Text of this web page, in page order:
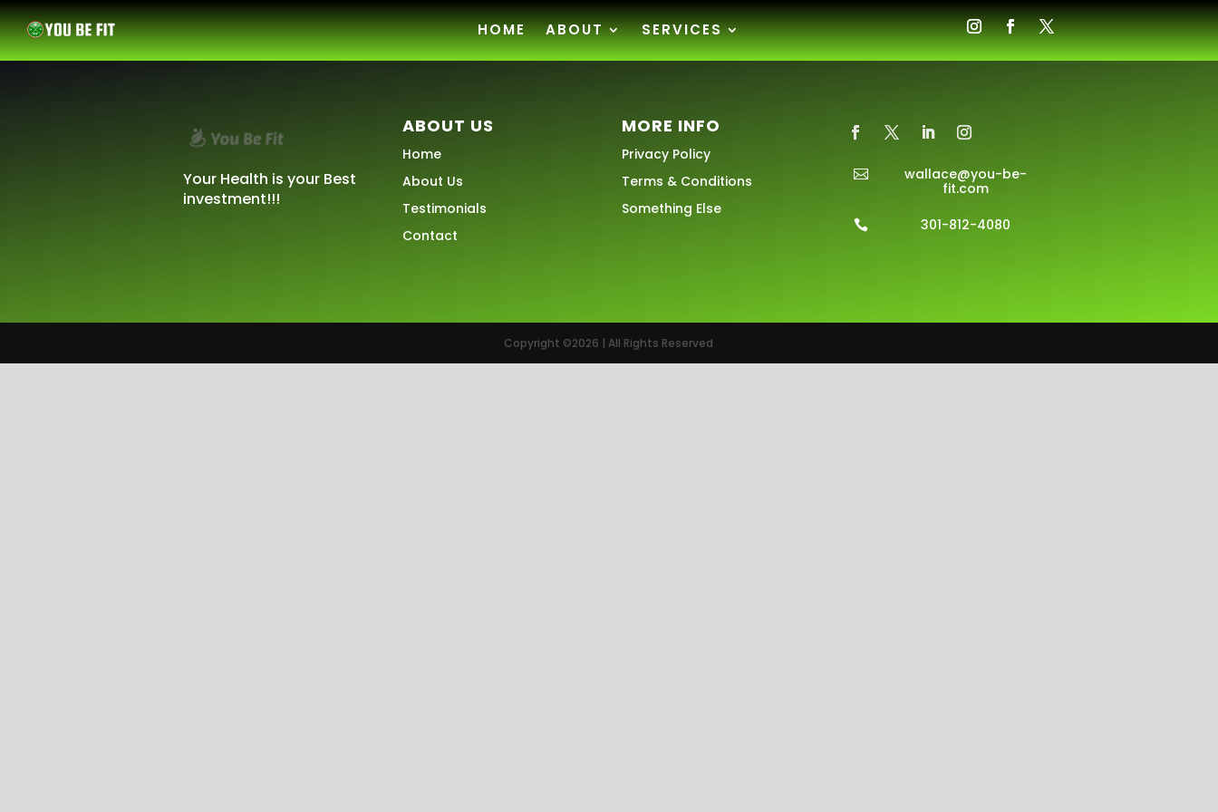
HOME ABOUT SERVICES
Your Health is your Best
investment!!!
ABOUT US
Home
About Us
Testimonials
Contact
MORE INFO
Privacy Policy
Terms & Conditions
Something Else

wallace@you-be-
fit.com
 301-812-4080
Copyright ©2026 | All Rights Reserved